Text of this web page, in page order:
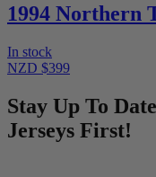
1994 Northern
In stock
NZD $399
Stay Up To
Jerseys First!